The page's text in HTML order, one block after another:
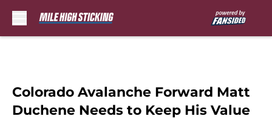
Colorado Avalanche Forward Matt
Duchene Needs to Keep His Value